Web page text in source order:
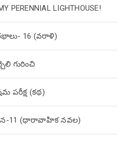
PERENNIAL LIGHTHOUSE!
16 (వరాళి)
గురించి
పరీక్ష (క‌థ‌)
11 (ధారావాహిక నవల)